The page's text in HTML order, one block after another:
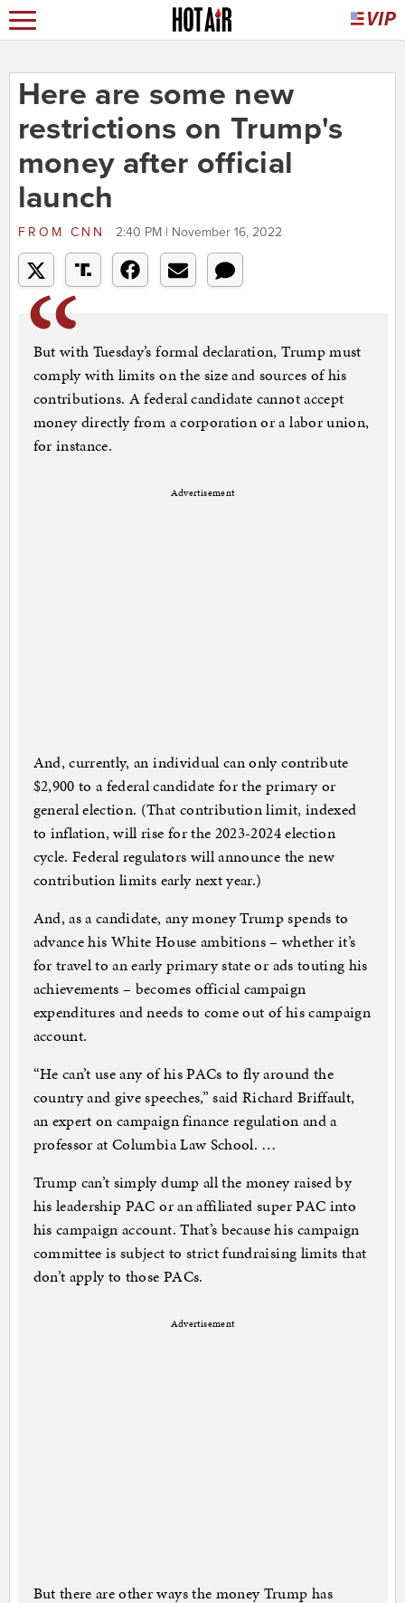
Here are some new
restrictions on Trump's
money after official
launch
FROM CNN 2:40 PM | November 16, 2022
But with Tuesday’s formal declaration, Trump must
comply with limits on the size and sources of his
contributions. A federal candidate cannot accept
money directly from a corporation or a labor union,
for instance.
Advertisement
And, currently, an individual can only contribute
$2,900 to a federal candidate for the primary or
general election. (That contribution limit, indexed
to inflation, will rise for the 2023-2024 election
cycle. Federal regulators will announce the new
contribution limits early next year.)
And, as a candidate, any money Trump spends to
advance his White House ambitions – whether it’s
for travel to an early primary state or ads touting his
achievements – becomes official campaign
expenditures and needs to come out of his campaign
account.
“He can’t use any of his PACs to fly around the
country and give speeches,” said Richard Briffault,
an expert on campaign finance regulation and a
professor at Columbia Law School. …
Trump can’t simply dump all the money raised by
his leadership PAC or an affiliated super PAC into
his campaign account. That’s because his campaign
committee is subject to strict fundraising limits that
don’t apply to those PACs.
Advertisement
But there are other ways the money Trump has